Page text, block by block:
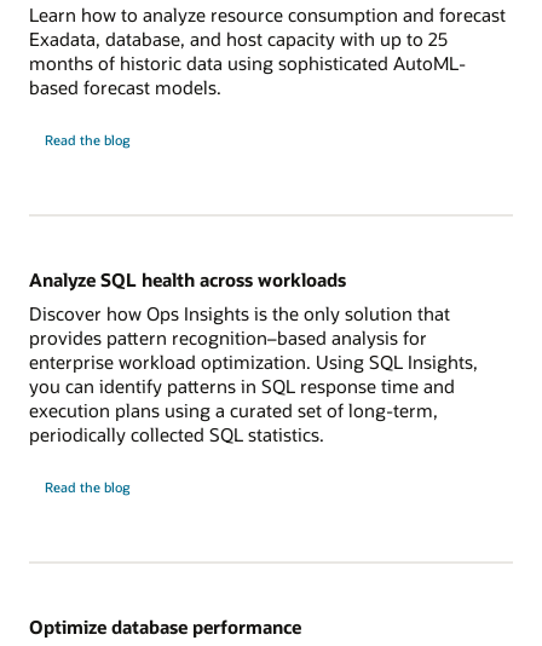
Learn how to analyze resource consumption and forecast
Exadata, database, and host capacity with up to 25
months of historic data using sophisticated AutoML-
based forecast models.
Read the
planning
blog
Analyze SQL health across workloads
Discover how Ops Insights is the only solution that
provides pattern recognition–based analysis for
enterprise workload optimization. Using SQL Insights,
you can identify patterns in SQL response time and
execution plans using a curated set of long-term,
periodically collected SQL statistics.
Read the
SQL
blog
Optimize database performance